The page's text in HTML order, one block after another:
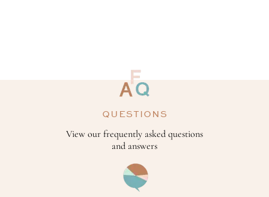
QUESTIONS
View our frequently asked questions
and answers